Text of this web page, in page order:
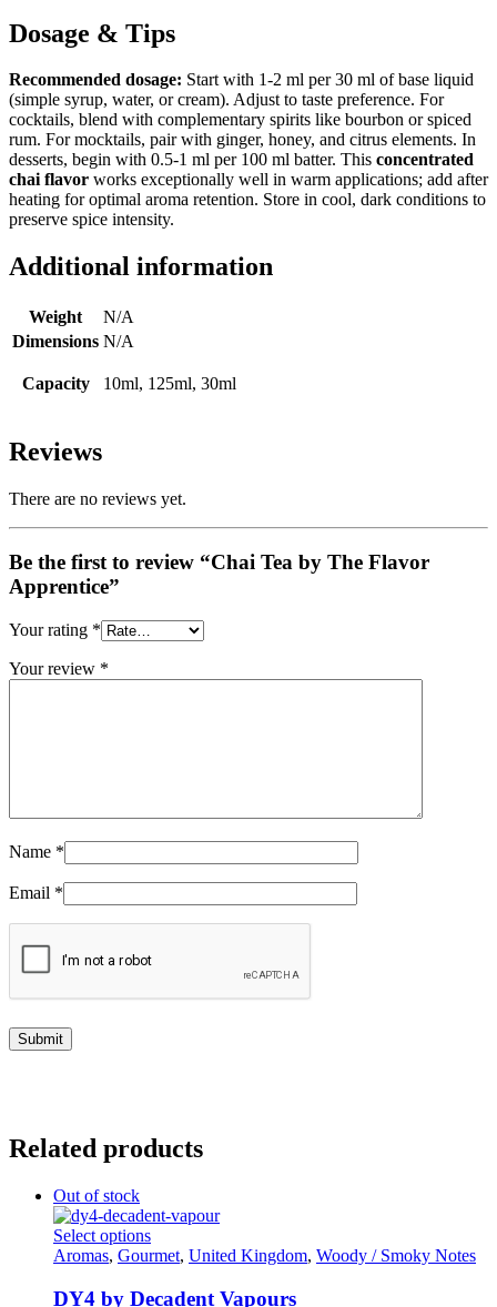
Dosage & Tips
Recommended dosage: Start with 1-2 ml per 30 ml of base liquid
(simple syrup, water, or cream). Adjust to taste preference. For
cocktails, blend with complementary spirits like bourbon or spiced
rum. For mocktails, pair with ginger, honey, and citrus elements. In
desserts, begin with 0.5-1 ml per 100 ml batter. This concentrated
chai flavor works exceptionally well in warm applications; add after
heating for optimal aroma retention. Store in cool, dark conditions to
preserve spice intensity.
Additional information
Weight
N/A
Dimensions N/A
Capacity 10ml, 125ml, 30ml
Reviews
There are no reviews yet.
Be the first to review “Chai Tea by The Flavor
Apprentice”
Your rating *
Your review *
Name *
Email *
Related products
Out of stock
Select optionsThis
product
multiple
Aromas, Gourmet, United Kingdom, Woody / Smoky Notes
DY4 by Decadent Vapours